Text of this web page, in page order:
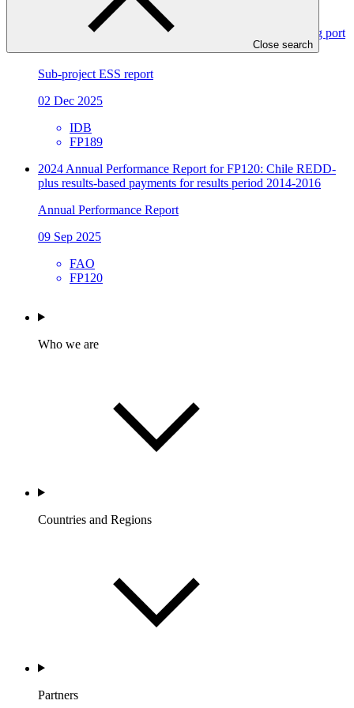
Close search
Environmental and social safeguards (ESS) report for
FP189/2: Magallanes H2V: Development of the enabling port
Sub-project ESS report
02 Dec 2025
IDB
FP189
2024 Annual Performance Report for FP120: Chile REDD-
plus results-based payments for results period 2014-2016
Annual Performance Report
09 Sep 2025
FAO
FP120
Who we are
Countries and Regions
Partners